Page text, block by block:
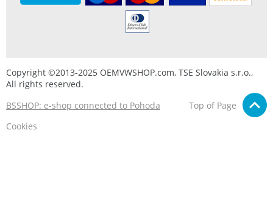
Copyright ©2013-2025 OEMVWSHOP.com, TSE Slovakia s.r.o.,
All rights reserved.
BSSHOP: e-shop connected to Pohoda
Top of Page
Cookies